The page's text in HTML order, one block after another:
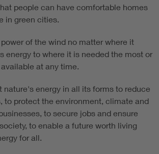
people can have comfortable homes
in green cities.
of the wind no matter where it
energy to where it is needed the most or
at any time.
nature's energy in all its forms to reduce
to protect the environment, climate and
to secure jobs and ensure
to enable a future worth living
for all.